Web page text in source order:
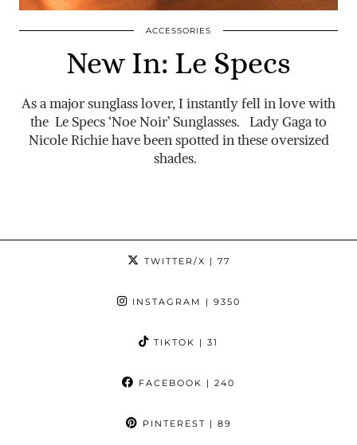
ACCESSORIES
New In: Le Specs
As a major sunglass lover, I instantly fell in love with
the Le Specs ‘Noe Noir’ Sunglasses. Lady Gaga to
Nicole Richie have been spotted in these oversized
shades.
TWITTER/X | 77
INSTAGRAM | 9350
TIKTOK | 31
FACEBOOK | 240
PINTEREST | 89